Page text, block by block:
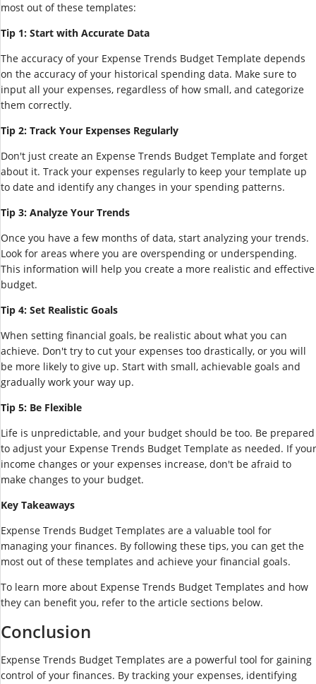
most out of these templates:
Tip 1: Start with Accurate Data
The accuracy of your Expense Trends Budget Template depends
on the accuracy of your historical spending data. Make sure to
input all your expenses, regardless of how small, and categorize
them correctly.
Tip 2: Track Your Expenses Regularly
Don't just create an Expense Trends Budget Template and forget
about it. Track your expenses regularly to keep your template up
to date and identify any changes in your spending patterns.
Tip 3: Analyze Your Trends
Once you have a few months of data, start analyzing your trends.
Look for areas where you are overspending or underspending.
This information will help you create a more realistic and effective
budget.
Tip 4: Set Realistic Goals
When setting financial goals, be realistic about what you can
achieve. Don't try to cut your expenses too drastically, or you will
be more likely to give up. Start with small, achievable goals and
gradually work your way up.
Tip 5: Be Flexible
Life is unpredictable, and your budget should be too. Be prepared
to adjust your Expense Trends Budget Template as needed. If your
income changes or your expenses increase, don't be afraid to
make changes to your budget.
Key Takeaways
Expense Trends Budget Templates are a valuable tool for
managing your finances. By following these tips, you can get the
most out of these templates and achieve your financial goals.
To learn more about Expense Trends Budget Templates and how
they can benefit you, refer to the article sections below.
Conclusion
Expense Trends Budget Templates are a powerful tool for gaining
control of your finances. By tracking your expenses, identifying